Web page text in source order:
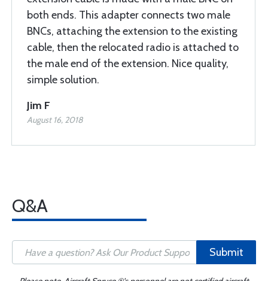
both ends. This adapter connects two male
BNCs, attaching the extension to the existing
cable, then the relocated radio is attached to
the male end of the extension. Nice quality,
simple solution.
Jim F
August 16, 2018
Q&A
Submit